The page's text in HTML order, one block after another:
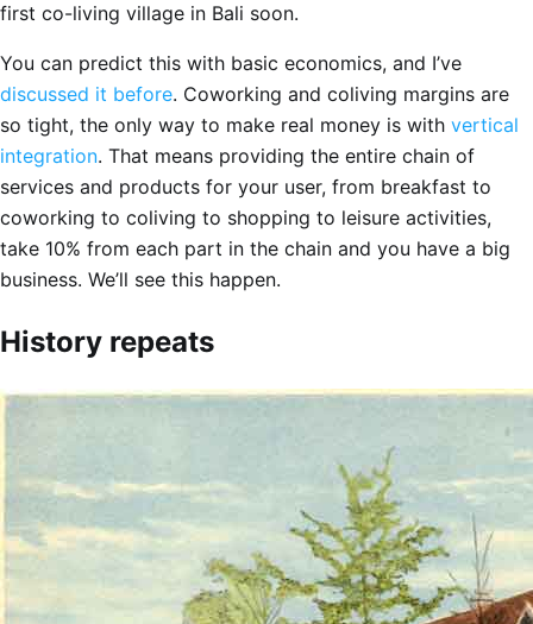
first co-living village in Bali soon.
You can predict this with basic economics, and I’ve
discussed it before. Coworking and coliving margins are
so tight, the only way to make real money is with vertical
integration. That means providing the entire chain of
services and products for your user, from breakfast to
coworking to coliving to shopping to leisure activities,
take 10% from each part in the chain and you have a big
business. We’ll see this happen.
History repeats